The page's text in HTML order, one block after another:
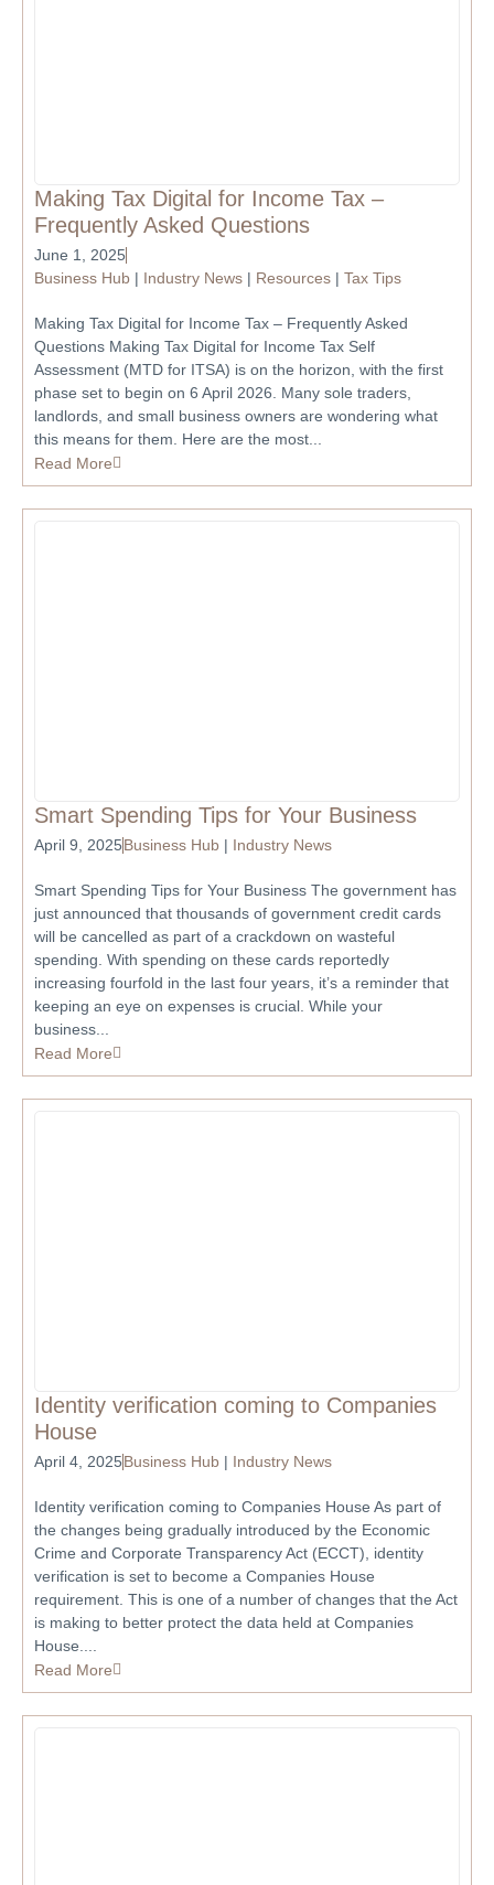
Making Tax Digital for Income Tax –
Frequently Asked Questions
June 1, 2025
Business Hub | Industry News | Resources | Tax Tips
Making Tax Digital for Income Tax – Frequently Asked
Questions Making Tax Digital for Income Tax Self
Assessment (MTD for ITSA) is on the horizon, with the first
phase set to begin on 6 April 2026. Many sole traders,
landlords, and small business owners are wondering what
this means for them. Here are the most...
Read More
Smart Spending Tips for Your Business
April 9, 2025Business Hub | Industry News
Smart Spending Tips for Your Business The government has
just announced that thousands of government credit cards
will be cancelled as part of a crackdown on wasteful
spending. With spending on these cards reportedly
increasing fourfold in the last four years, it’s a reminder that
keeping an eye on expenses is crucial. While your
business...
Read More
Identity verification coming to Companies
House
April 4, 2025Business Hub | Industry News
Identity verification coming to Companies House As part of
the changes being gradually introduced by the Economic
Crime and Corporate Transparency Act (ECCT), identity
verification is set to become a Companies House
requirement. This is one of a number of changes that the Act
is making to better protect the data held at Companies
House....
Read More